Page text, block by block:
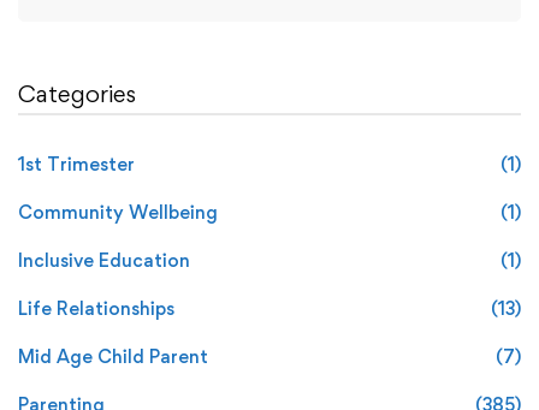
Categories
1st Trimester (1)
Community Wellbeing (1)
Inclusive Education (1)
Life Relationships (13)
Mid Age Child Parent (7)
Parenting (385)